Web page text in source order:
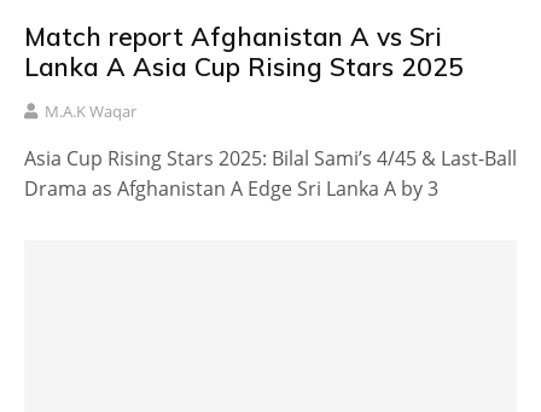
Match report Afghanistan A vs Sri
Lanka A Asia Cup Rising Stars 2025
M.A.K Waqar
Asia Cup Rising Stars 2025: Bilal Sami’s 4/45 & Last-Ball
Drama as Afghanistan A Edge Sri Lanka A by 3